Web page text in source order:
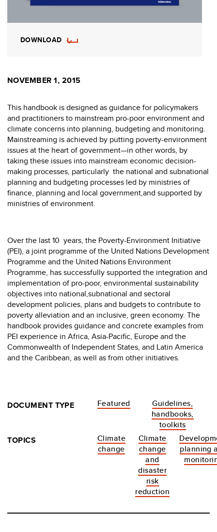
DOWNLOAD
NOVEMBER 1, 2015
This handbook is designed as guidance for policymakers
and practitioners to mainstream pro-poor environment and
climate concerns into planning, budgeting and monitoring.
Mainstreaming is achieved by putting poverty-environment
issues at the heart of government—in other words, by
taking these issues into mainstream economic decision-
making processes, particularly the national and subnational
planning and budgeting processes led by ministries of
finance, planning and local government,and supported by
ministries of environment.
Over the last 10 years, the Poverty-Environment Initiative
(PEI), a joint programme of the United Nations Development
Programme and the United Nations Environment
Programme, has successfully supported the integration and
implementation of pro-poor, environmental sustainability
objectives into national,subnational and sectoral
development policies, plans and budgets to contribute to
poverty alleviation and an inclusive, green economy. The
handbook provides guidance and concrete examples from
PEI experience in Africa, Asia-Pacific, Europe and the
Commonwealth of Independent States, and Latin America
and the Caribbean, as well as from other initiatives.
DOCUMENT TYPE Featured
Guidelines,
handbooks,
toolkits
TOPICS
Climate
change
Climate
change
and
disaster
risk
reduction
planning